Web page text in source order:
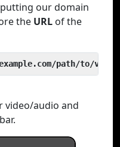
our domain
the URL of the
path/to/video
video/audio and